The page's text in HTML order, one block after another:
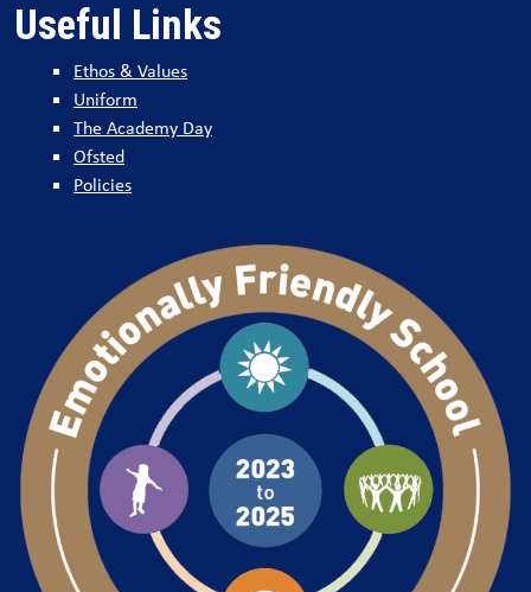
Useful Links
Ethos & Values
Uniform
The Academy Day
Ofsted
Policies